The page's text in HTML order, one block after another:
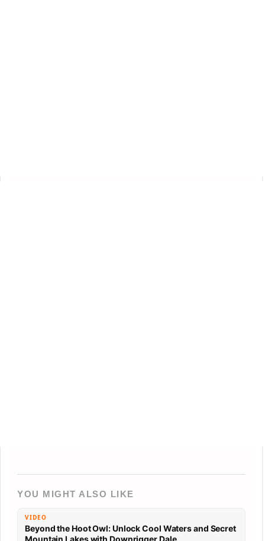
YOU MIGHT ALSO LIKE
VIDEO
Beyond the Hoot Owl: Unlock Cool Waters and Secret
Mountain Lakes with Downrigger Dale